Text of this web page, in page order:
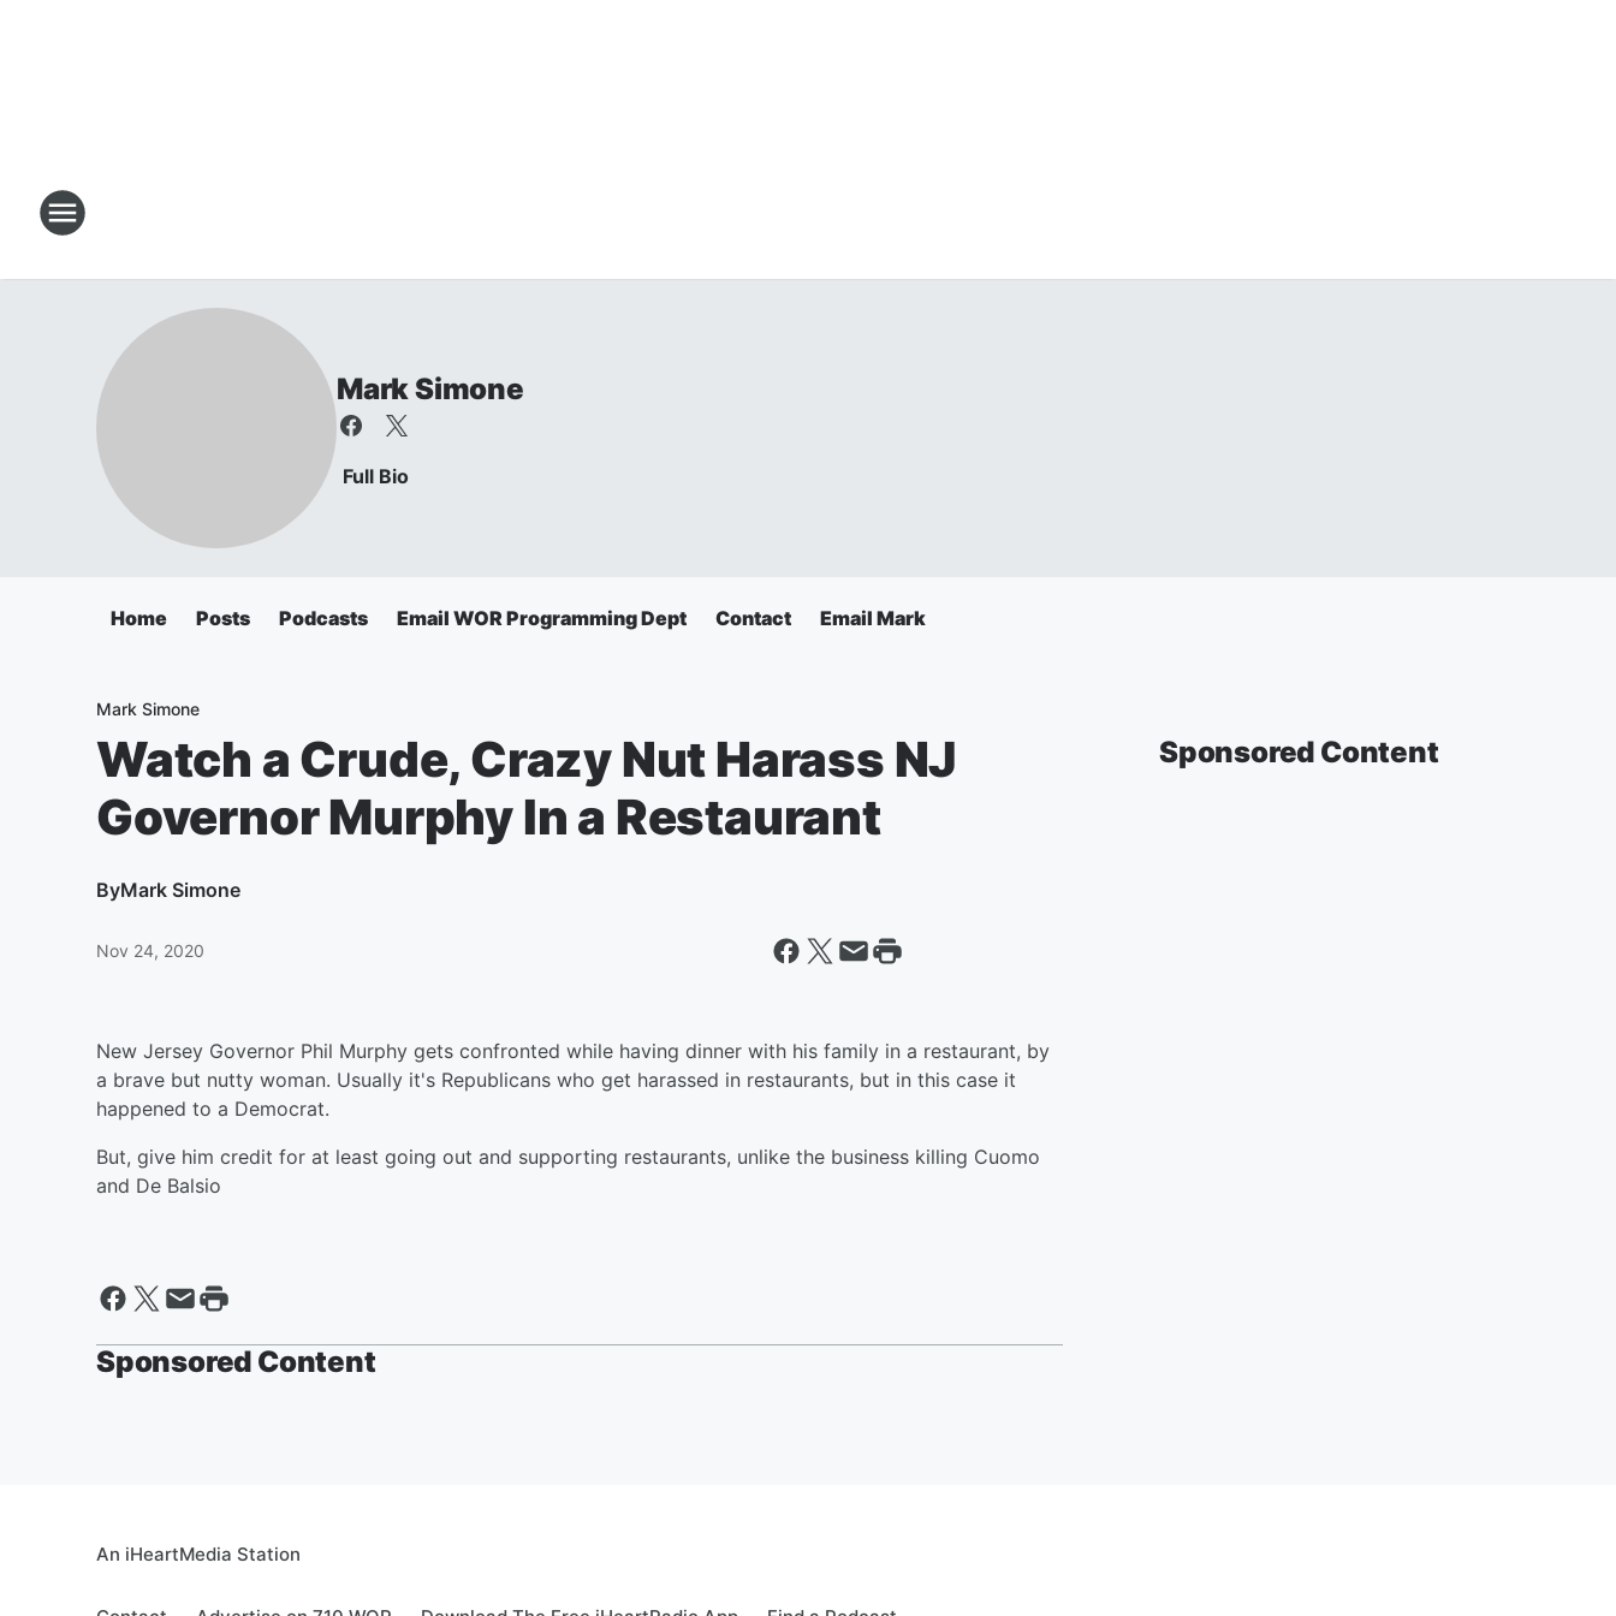
Mark Simone
Full Bio
Home Posts Podcasts Email WOR Programming Dept Contact Email Mark
Mark Simone
Watch a Crude, Crazy Nut Harass NJ
Governor Murphy In a Restaurant
ByMark Simone
Nov 24, 2020
New Jersey Governor Phil Murphy gets confronted while having dinner with his family in a restaurant, by
a brave but nutty woman. Usually it's Republicans who get harassed in restaurants, but in this case it
happened to a Democrat.
But, give him credit for at least going out and supporting restaurants, unlike the business killing Cuomo
and De Balsio
Sponsored Content
Sponsored Content
An iHeartMedia Station